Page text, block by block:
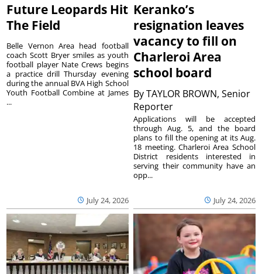
Future Leopards Hit
The Field
July 24, 2026
Belle Vernon Area head football
coach Scott Bryer smiles as youth
football player Nate Crews begins
a practice drill Thursday evening
during the annual BVA High School
Youth Football Combine at James
...
Keranko’s
resignation leaves
vacancy to fill on
Charleroi Area
school board
ByTAYLOR BROWN, Senior
Reporter
July 24, 2026
Applications will be accepted
through Aug. 5, and the board
plans to fill the opening at its Aug.
18 meeting. Charleroi Area School
District residents interested in
serving their community have an
opp...